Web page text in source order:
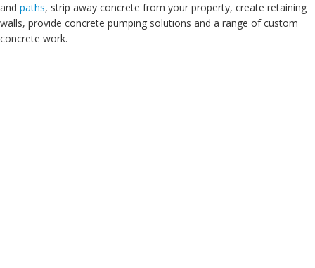
and paths, strip away concrete from your property, create retaining
walls, provide concrete pumping solutions and a range of custom
concrete work.